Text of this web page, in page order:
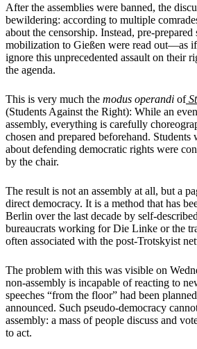
After the assemblies were banned, the
bewildering: according to multiple
about the censorship. Instead, pre-prepared
mobilization to Gießen were read out—as
ignore this unprecedented assault on their
the agenda.
This is very much the modus operandi of
(Students Against the Right): While an
assembly, everything is carefully
chosen and prepared beforehand. Students
about defending democratic rights were
by the chair.
The result is not an assembly at all, but a
direct democracy. It is a method that has
Berlin over the last decade by self-
bureaucrats working for Die Linke or the
often associated with the post-Trotskyist
The problem with this was visible on
non-assembly is incapable of reacting to
speeches “from the floor” had been
announced. Such pseudo-democracy
assembly: a mass of people discuss and
to act.